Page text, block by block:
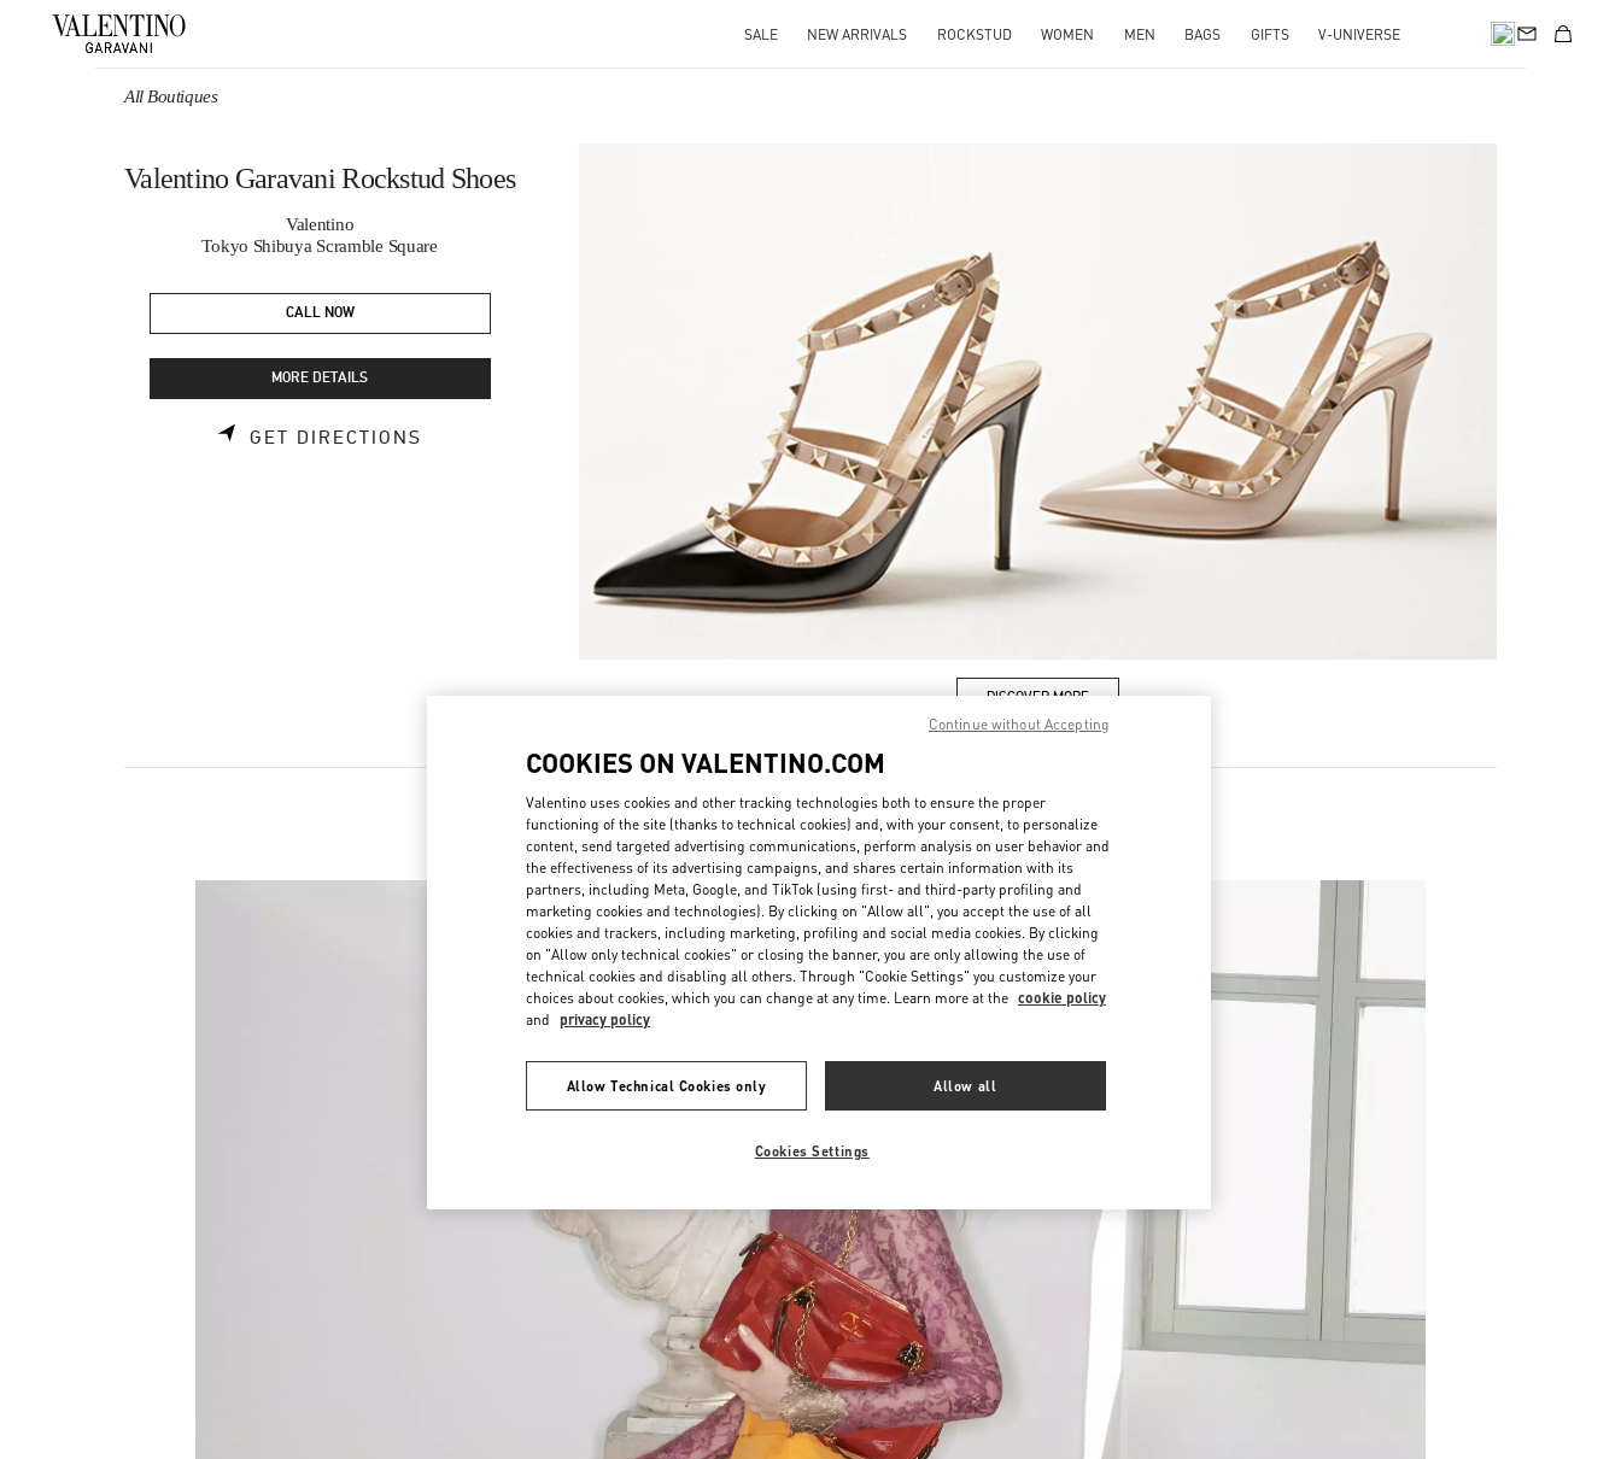
SALE NEW ARRIVALS ROCKSTUD WOMEN MEN BAGS GIFTS V-UNIVERSE
All Boutiques
Valentino Garavani Rockstud Shoes
Valentino
Tokyo Shibuya Scramble Square
CALL NOW
MORE DETAILS
GET DIRECTIONS
DISCOVER MORE
Link Opens in New Tab
New arrivals in Valentino Boutique - Tokyo Shibuya Scramble Square
COOKIES ON VALENTINO.COM
Valentino uses cookies and other tracking technologies both to ensure the proper
functioning of the site (thanks to technical cookies) and, with your consent, to personalize
content, send targeted advertising communications, perform analysis on user behavior and
the effectiveness of its advertising campaigns, and shares certain information with its
partners, including Meta, Google, and TikTok (using first- and third-party profiling and
marketing cookies and technologies). By clicking on "Allow all", you accept the use of all
cookies and trackers, including marketing, profiling and social media cookies. By clicking
on "Allow only technical cookies" or closing the banner, you are only allowing the use of
technical cookies and disabling all others. Through "Cookie Settings" you customize your
choices about cookies, which you can change at any time. Learn more at the cookie policy
and privacy policy
Allow Technical Cookies only Allow all
Cookies Settings
Continue without Accepting